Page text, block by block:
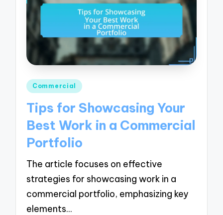
Posted
Commercial
Tips for Showcasing Your
Best Work in a Commercial
Portfolio
The article focuses on effective
strategies for showcasing work in a
commercial portfolio, emphasizing key
elements…